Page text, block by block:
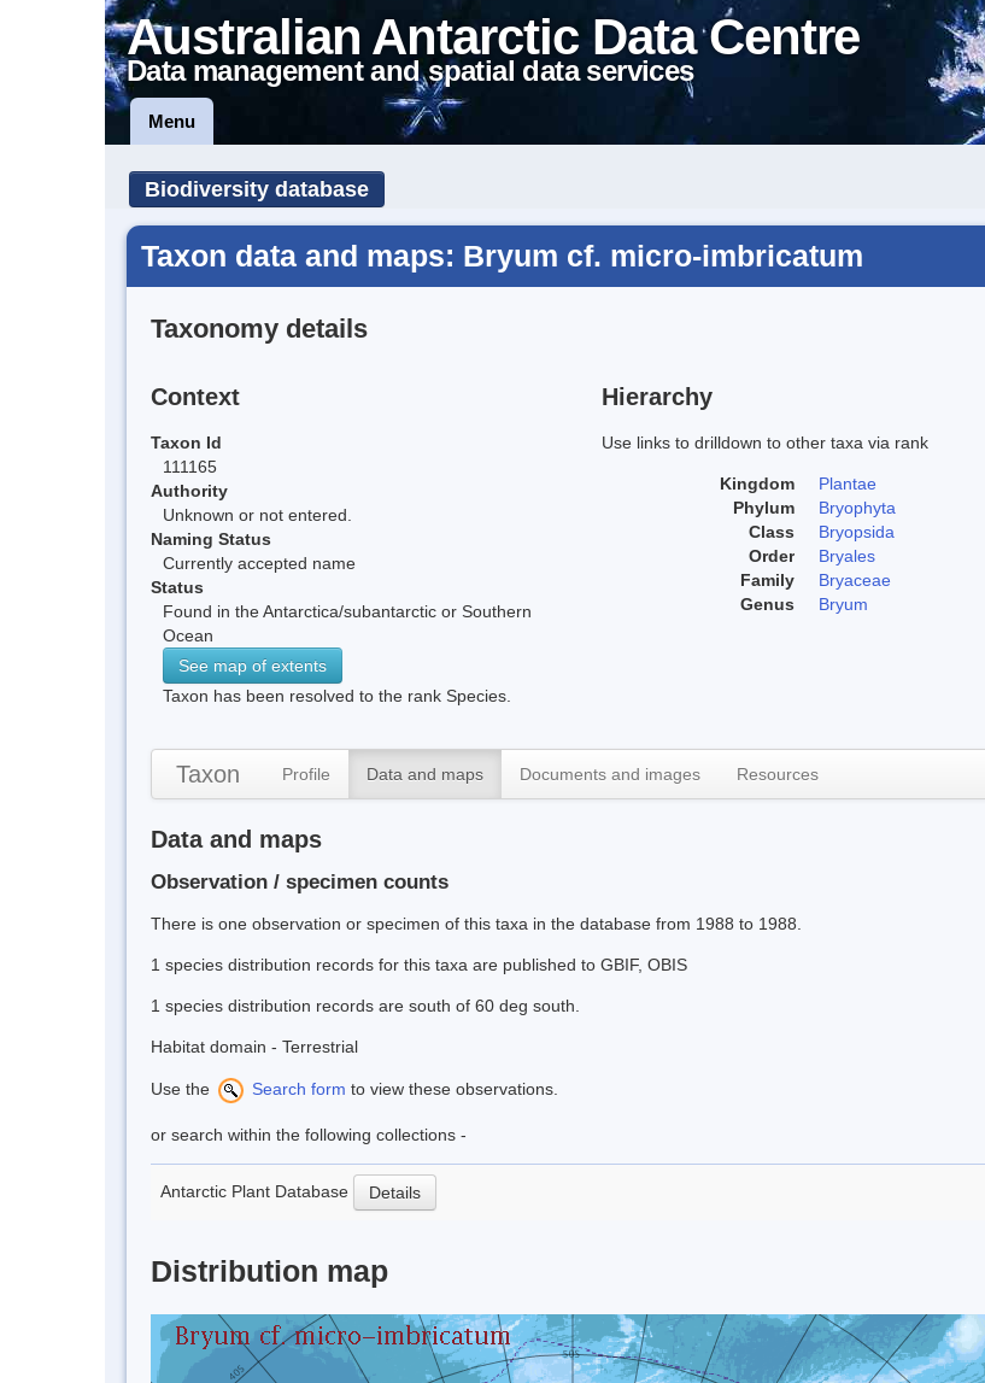
Australian Antarctic Data Centre
Data management and spatial data services
Menu
Biodiversity database
Taxon data and maps: Bryum cf. micro-imbricatum
Taxonomy details
Context
Taxon Id
111165
Authority
Unknown or not entered.
Naming Status
Currently accepted name
Status
Found in the Antarctica/subantarctic or Southern
Ocean
See map of extents
Taxon has been resolved to the rank Species.
Hierarchy
Use links to drilldown to other taxa via rank
Kingdom
Plantae
Phylum
Bryophyta
Class
Bryopsida
Order
Bryales
Family
Bryaceae
Genus
Bryum
Taxon Profile Data and maps Documents and images Resources
Data and maps
Observation / specimen counts
There is one observation or specimen of this taxa in the database from 1988 to 1988.
1 species distribution records for this taxa are published to GBIF, OBIS
1 species distribution records are south of 60 deg south.
Habitat domain - Terrestrial
Use the Search form to view these observations.
or search within the following collections -
Antarctic Plant Database Details
Distribution map